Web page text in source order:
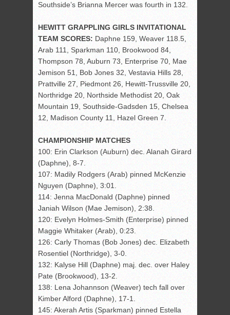
Southside’s Brianna Mercer was fourth in 132.
HEWITT GRAPPLING GIRLS INVITATIONAL
TEAM SCORES: Daphne 159, Weaver 118.5,
Arab 111, Sparkman 110, Brookwood 84,
Thompson 78, Auburn 73, Enterprise 70, Mae
Jemison 51, Bob Jones 32, Vestavia Hills 28,
Prattville 27, Piedmont 26, Hewitt-Trussville 20,
Northridge 20, Northside Methodist 20, Oak
Mountain 19, Southside-Gadsden 15, Chelsea
12, Madison County 11, Hazel Green 7.
CHAMPIONSHIP MATCHES
100: Erin Clarkson (Auburn) dec. Alanah Girard
(Daphne), 8-7.
107: Madily Rodgers (Arab) pinned McKenzie
Nguyen (Daphne), 3:01.
114: Jenna MacDonald (Daphne) pinned
Janiah Wilson (Mae Jemison), 2:38.
120: Evelyn Holmes-Smith (Enterprise) pinned
Maggie Whitaker (Arab), 0:23.
126: Carly Thomas (Bob Jones) dec. Elizabeth
Rosentiel (Northridge), 3-0.
132: Kalyse Hill (Daphne) maj. dec. over Haley
Pate (Brookwood), 13-2.
138: Lena Johannson (Weaver) tech fall over
Kimber Alford (Daphne), 17-1.
145: Akerah Artis (Sparkman) pinned Estella